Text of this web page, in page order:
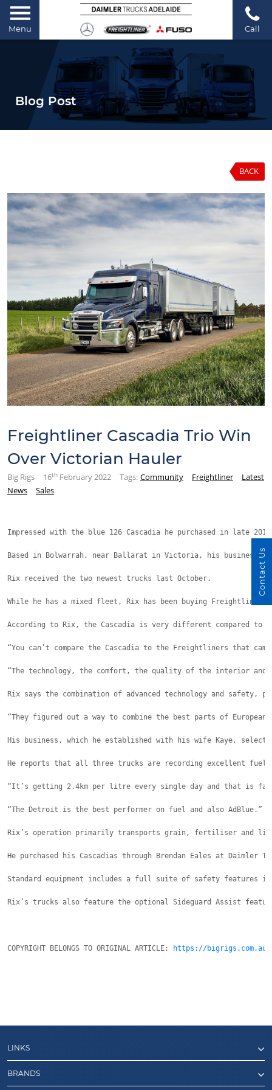
Menu Call
Blog Post
BACK
Freightliner Cascadia Trio Win
Over Victorian Hauler
Big Rigs 16th February 2022 Tags: Community Freightliner
Latest
News
Sales
Impressed with the blue 126 Cascadia he purchased in late
Based in Bolwarrah, near Ballarat in Victoria, his business
Rix received the two newest trucks last October.
While he has a mixed fleet, Rix has been buying Freightliner
According to Rix, the Cascadia is very different compared to
“You can’t compare the Cascadia to the Freightliners that
“The technology, the comfort, the quality of the interior and
Rix says the combination of advanced technology and
“They figured out a way to combine the best parts of
His business, which he established with his wife Kaye,
He reports that all three trucks are recording excellent fuel
“It’s getting 2.4km per litre every single day and that is
“The Detroit is the best performer on fuel and also AdBlue.”
Rix’s operation primarily transports grain, fertiliser and
He purchased his Cascadias through Brendan Eales at Daimler
Standard equipment includes a full suite of safety features
Rix’s trucks also feature the optional Sideguard Assist
COPYRIGHT BELONGS TO ORIGINAL ARTICLE: https://
LINKS
BRANDS
Contact Us